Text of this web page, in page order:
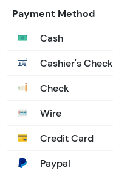
Payment Method
Cash
Cashier's Check
Check
Wire
Credit Card
Paypal